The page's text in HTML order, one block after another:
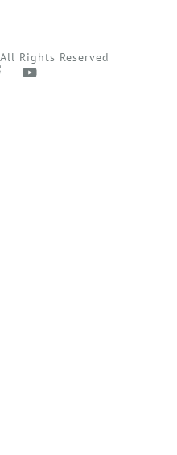
Rights Reserved